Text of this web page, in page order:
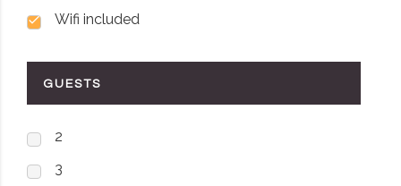
Wifi included
GUESTS
2
3